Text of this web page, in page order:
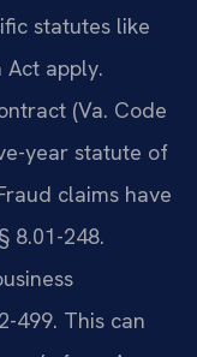
statutes like
Act apply.
(Va. Code
year statute of
claims have
8.01-248.
499. This can